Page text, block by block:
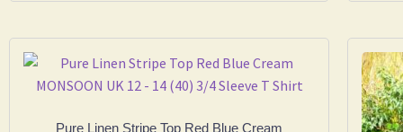
Pure Linen Stripe Top Red Blue Cream